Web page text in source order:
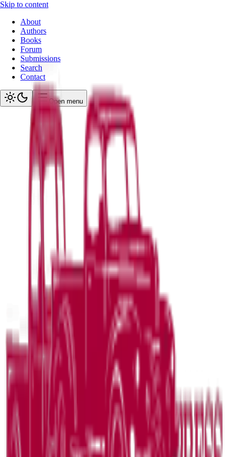
Skip to content
About
Authors
Books
Forum
Submissions
Search
Contact
Open menu